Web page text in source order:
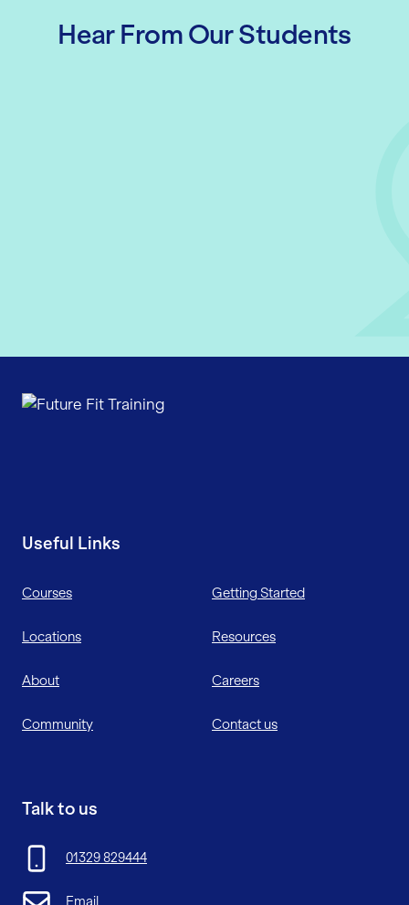
Hear From Our Students
Useful Links
Courses Getting Started
Locations Resources
About Careers
Community Contact us
Talk to us
01329 829444
Email